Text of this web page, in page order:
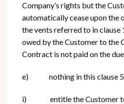
Company’s rights but the
automatically cease upon the
the vents referred to in clause
owed by the Customer to the
Contract is not paid on the
e) nothing in this clause 5
i) entitle the Customer to